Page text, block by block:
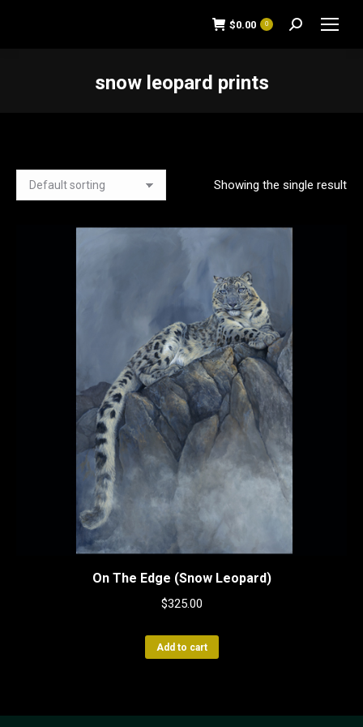
$0.00 0 Search:
snow leopard prints
Showing the single result
On The Edge (Snow Leopard)
$325.00
Add to cart